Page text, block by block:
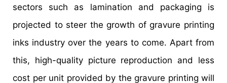
sectors such as lamination and packaging is
projected to steer the growth of gravure printing
inks industry over the years to come. Apart from
this, high-quality picture reproduction and less
cost per unit provided by the gravure printing will